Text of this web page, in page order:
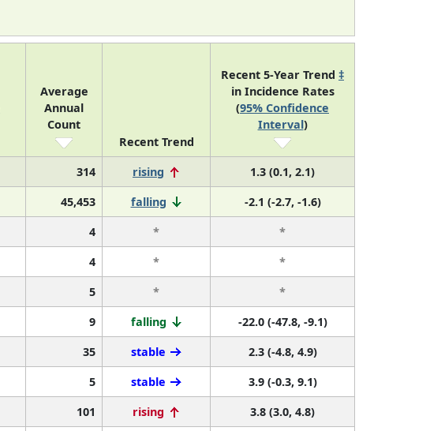
Average
Annual
Count
Recent Trend
Recent 5-Year Trend ‡
in Incidence Rates
(95% Confidence
Interval)
314 rising
1.3 (0.1, 2.1)
45,453 falling
-2.1 (-2.7, -1.6)
4 *
*
4 *
*
5 *
*
9 falling
-22.0 (-47.8, -9.1)
35 stable
2.3 (-4.8, 4.9)
5 stable
3.9 (-0.3, 9.1)
101 rising
3.8 (3.0, 4.8)